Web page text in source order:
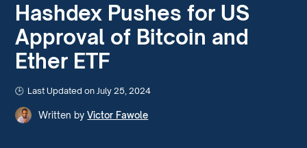
Hashdex Pushes for US
Approval of Bitcoin and
Ether ETF
Last Updated on July 25, 2024
Written by Victor Fawole